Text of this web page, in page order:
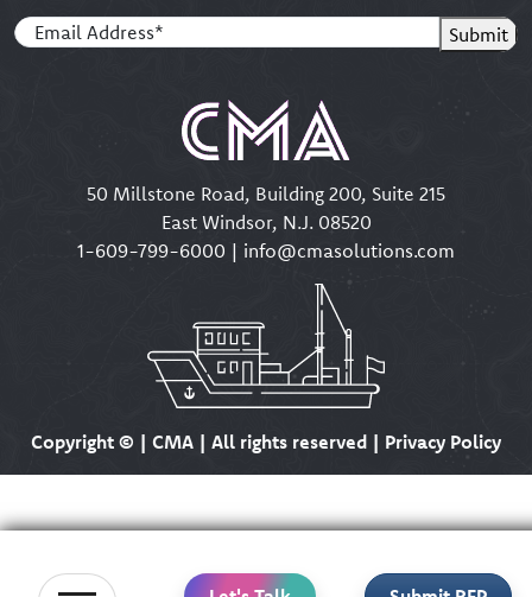
50 Millstone Road, Building 200, Suite 215
East Windsor, N.J. 08520
1-609-799-6000 | info@cmasolutions.com
Email(Required) Submit
Copyright © | CMA | All rights reserved | Privacy Policy